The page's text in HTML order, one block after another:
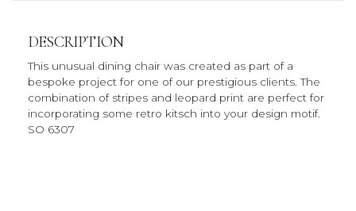
DESCRIPTION
This unusual dining chair was created as part of a
bespoke project for one of our prestigious clients. The
combination of stripes and leopard print are perfect for
incorporating some retro kitsch into your design motif.
SO 6307